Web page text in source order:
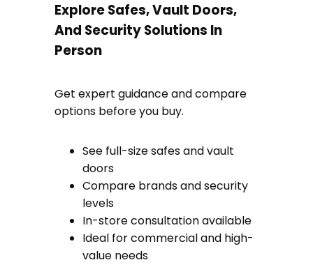
Explore Safes, Vault Doors,
And Security Solutions In
Person
Get expert guidance and compare
options before you buy.
See full-size safes and vault
doors
Compare brands and security
levels
In-store consultation available
Ideal for commercial and high-
value needs